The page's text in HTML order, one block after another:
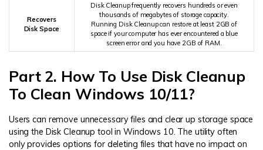
Recovers
Disk Space
Disk Cleanup frequently recovers hundreds or even
thousands of megabytes of storage capacity.
Running Disk Cleanup can restore at least 2GB of
space if your computer has ever encountered a blue
screen error and you have 2GB of RAM.
Part 2. How To Use Disk Cleanup
To Clean Windows 10/11?
Users can remove unnecessary files and clear up storage space
using the Disk Cleanup tool in Windows 10. The utility often
only provides options for deleting files that have no impact on